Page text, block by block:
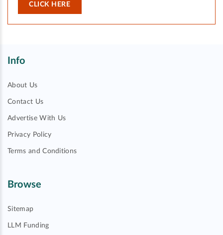
CLICK HERE
Info
About Us
Contact Us
Advertise With Us
Privacy Policy
Terms and Conditions
Browse
Sitemap
LLM Funding